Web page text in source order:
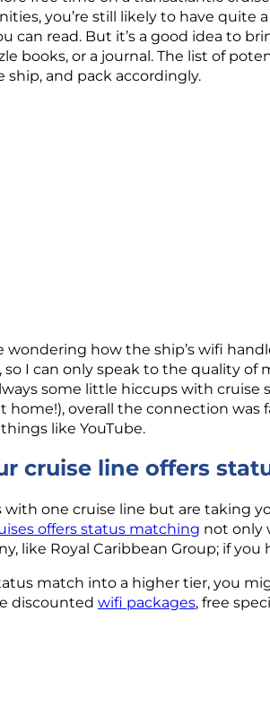
you’re still likely to have
can read. But it’s a good idea to
books, or a journal. The list of
and pack accordingly.
wondering how the ship’s wifi
I can only speak to the quality
some little hiccups with
home!), overall the connection was
like YouTube.
cruise line offers
with one cruise line but are taking
offers status matching not only
like Royal Caribbean Group; if
match into a higher tier, you
discounted wifi packages, free